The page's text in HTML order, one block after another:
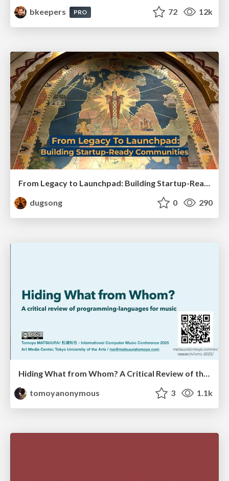
bkeepers
PRO 72 12k
dugsong
0 290
Hiding What from Whom? A Critical Review of the History of Programming languages for Music
tomoyanonymous
3 1.1k